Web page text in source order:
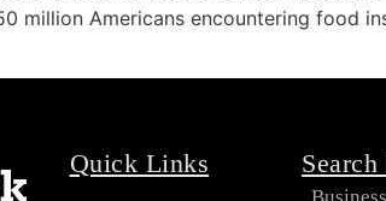
million Americans encountering food
Quick Links